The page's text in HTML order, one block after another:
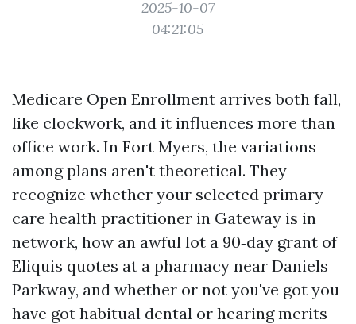
2025-10-07
04:21:05
Medicare Open Enrollment arrives both fall,
like clockwork, and it influences more than
office work. In Fort Myers, the variations
among plans aren't theoretical. They
recognize whether your selected primary
care health practitioner in Gateway is in
network, how an awful lot a 90‑day grant of
Eliquis quotes at a pharmacy near Daniels
Parkway, and whether or not you've got you
have got habitual dental or hearing merits